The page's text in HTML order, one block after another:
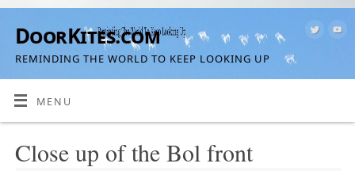
DoorKites.com
REMINDING THE WORLD TO KEEP LOOKING UP
MENU
Close up of the Bol front